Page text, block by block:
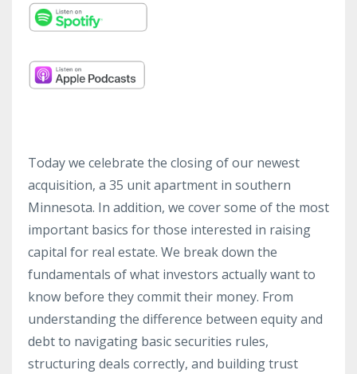
Today we celebrate the closing of our newest
acquisition, a 35 unit apartment in southern
Minnesota. In addition, we cover some of the most
important basics for those interested in raising
capital for real estate. We break down the
fundamentals of what investors actually want to
know before they commit their money. From
understanding the difference between equity and
debt to navigating basic securities rules,
structuring deals correctly, and building trust